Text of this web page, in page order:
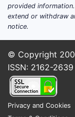
Val
provided
extend or withdraw
notice.
© Copyright
ISSN: 2162-2639
Privacy and Cookies